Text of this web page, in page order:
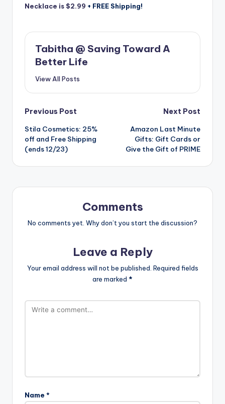
Necklace is $2.99 + FREE Shipping!
Tabitha @ Saving Toward A
Better Life
View All Posts
Post
navigation
Previous Post
Stila Cosmetics: 25%
off and Free Shipping
(ends 12/23)
Next Post
Amazon Last Minute
Gifts: Gift Cards or
Give the Gift of PRIME
Comments
No comments yet. Why don’t you start the discussion?
Leave a Reply
Your email address will not be published. Required fields
are marked *
Name *